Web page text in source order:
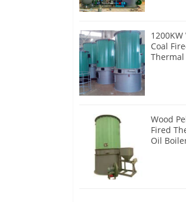
Coal
Thermal
Wood
Fired
Oil